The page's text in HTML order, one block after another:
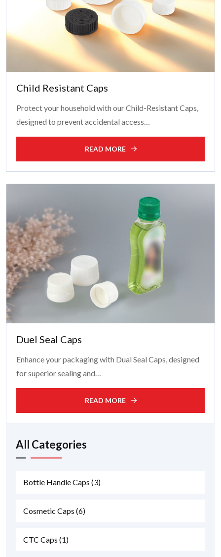
Child Resistant Caps
Protect your household with our Child-Resistant Caps,
designed to prevent accidental access…
READ MORE
Duel Seal Caps
Enhance your packaging with Dual Seal Caps, designed
for superior sealing and…
READ MORE
All Categories
Bottle Handle Caps (3)
Cosmetic Caps (6)
CTC Caps (1)